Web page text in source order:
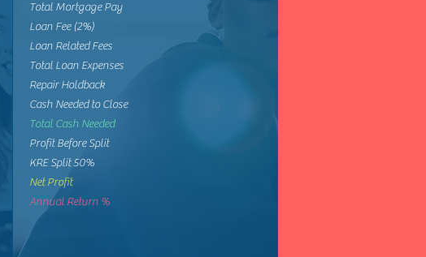
Total Mortgage Pay
Loan Fee (2%)
Loan Related Fees
Total Loan Expenses
Repair Holdback
Cash Needed to Close
Total Cash Needed
Profit Before Split
KRE Split 50%
Net Profit
Annual Return %